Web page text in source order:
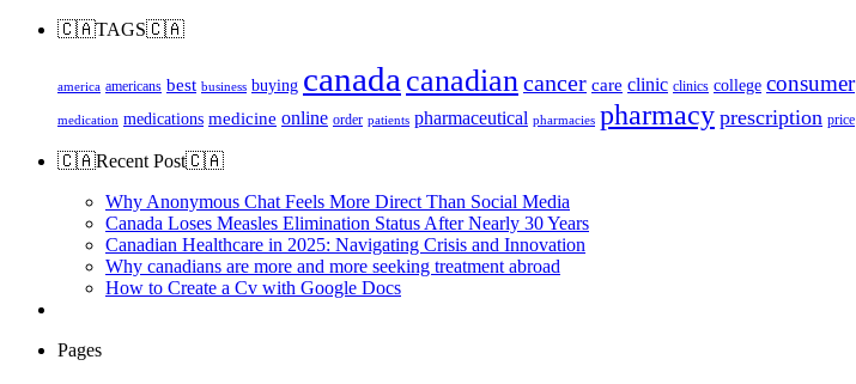
🇨🇦TAGS🇨🇦
america americans best business buying canada canadian cancer care clinic clinics college consumer
medication medications medicine online order patients pharmaceutical pharmacies pharmacy prescription price
🇨🇦Recent Post🇨🇦
Why Anonymous Chat Feels More Direct Than Social Media
Canada Loses Measles Elimination Status After Nearly 30 Years
Canadian Healthcare in 2025: Navigating Crisis and Innovation
Why canadians are more and more seeking treatment abroad
How to Create a Cv with Google Docs
Pages